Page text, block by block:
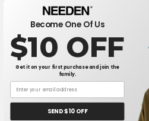
New York|Phoenix |
San Antonio San Diego|
Become One Of Us
$10 OFF
Get it on your first purchase and join the
family.
SEND $10 OFF